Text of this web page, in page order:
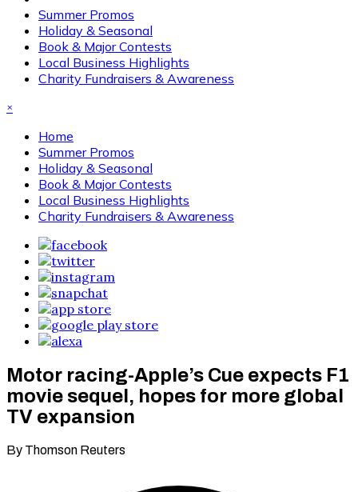
Summer Promos
Holiday & Seasonal
Book & Major Contests
Local Business Highlights
Charity Fundraisers & Awareness
×
Home
Summer Promos
Holiday & Seasonal
Book & Major Contests
Local Business Highlights
Charity Fundraisers & Awareness
Motor racing-Apple’s Cue expects F1
movie sequel, hopes for more global
TV expansion
By Thomson Reuters